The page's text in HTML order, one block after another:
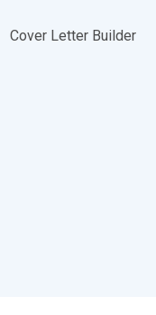
Cover Letter Builder